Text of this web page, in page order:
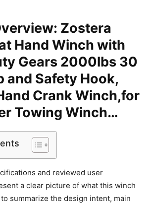
Zostera
Hand Winch with
Gears 2000lbs 30
and Safety Hook,
Crank Winch,for
Towing Winch…
and reviewed user
a clear picture of what this winch
summarize the design intent, main